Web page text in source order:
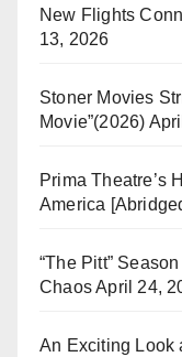
New Flights
13, 2026
Stoner Movies
Movie”(2026)
Prima Theatre’s
America
“The Pitt”
ChaosApril 24,
An Exciting Look